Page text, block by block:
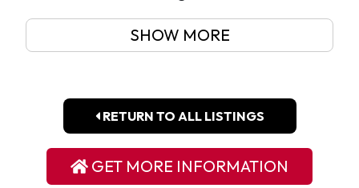
SHOW MORE
RETURN TO ALL LISTINGS
GET MORE INFORMATION